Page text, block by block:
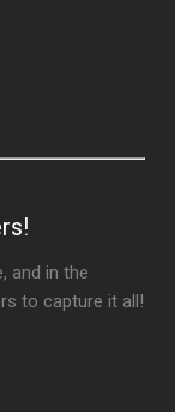
and in the
to capture it all!